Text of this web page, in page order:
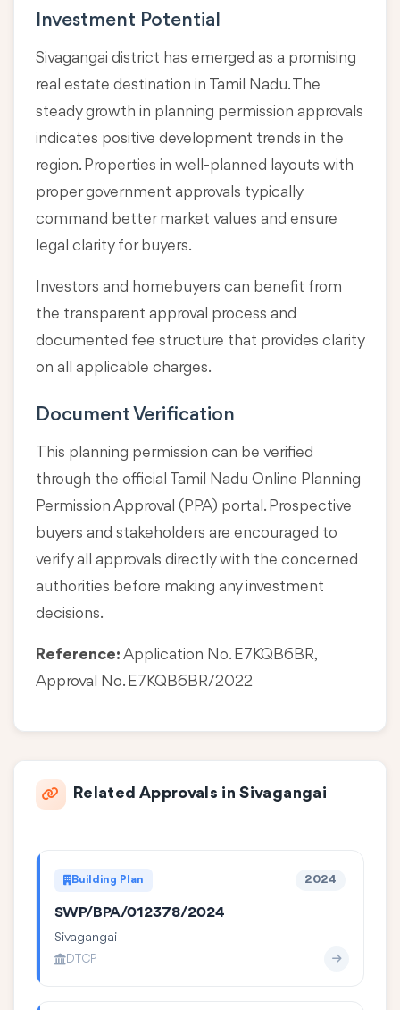
Investment Potential
Sivagangai district has emerged as a promising
real estate destination in Tamil Nadu. The
steady growth in planning permission approvals
indicates positive development trends in the
region. Properties in well-planned layouts with
proper government approvals typically
command better market values and ensure
legal clarity for buyers.
Investors and homebuyers can benefit from
the transparent approval process and
documented fee structure that provides clarity
on all applicable charges.
Document Verification
This planning permission can be verified
through the official Tamil Nadu Online Planning
Permission Approval (PPA) portal. Prospective
buyers and stakeholders are encouraged to
verify all approvals directly with the concerned
authorities before making any investment
decisions.
Reference: Application No. E7KQB6BR,
Approval No. E7KQB6BR/2022
Related Approvals in Sivagangai
Building Plan 2024
SWP/BPA/012378/2024
Sivagangai
DTCP